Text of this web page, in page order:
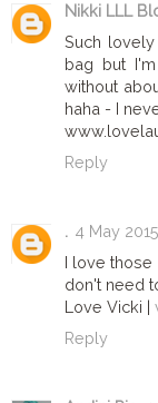
Nikki LLL
Such
bag but
without
haha - I
Reply
. 4 May
I love those
don't need
Love Vicki |
Reply